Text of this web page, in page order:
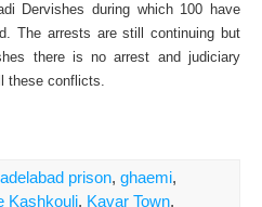
Dervishes during which 100 have
The arrests are still continuing but
there is no arrest and judiciary
these conflicts.
adelabad prison, ghaemi,
Kashkouli, Kavar Town,